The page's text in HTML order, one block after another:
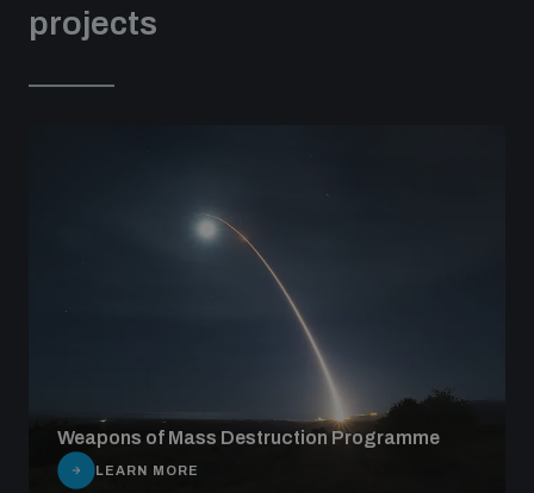
projects
Weapons of Mass Destruction Programme
LEARN MORE